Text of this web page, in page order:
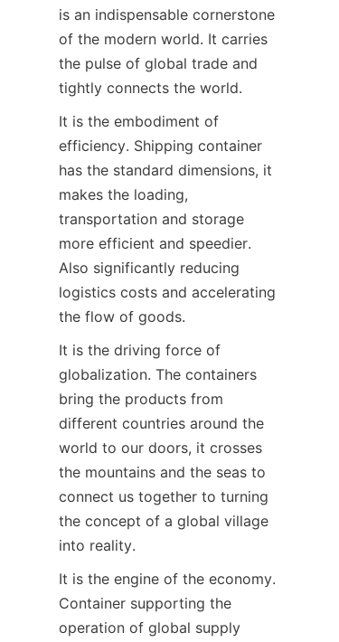
is an indispensable cornerstone
of the modern world. It carries
the pulse of global trade and
tightly connects the world.
It is the embodiment of
efficiency. Shipping container
has the standard dimensions, it
makes the loading,
transportation and storage
more efficient and speedier.
Also significantly reducing
logistics costs and accelerating
the flow of goods.
It is the driving force of
globalization. The containers
bring the products from
different countries around the
world to our doors, it crosses
the mountains and the seas to
connect us together to turning
the concept of a global village
into reality.
It is the engine of the economy.
Container supporting the
operation of global supply